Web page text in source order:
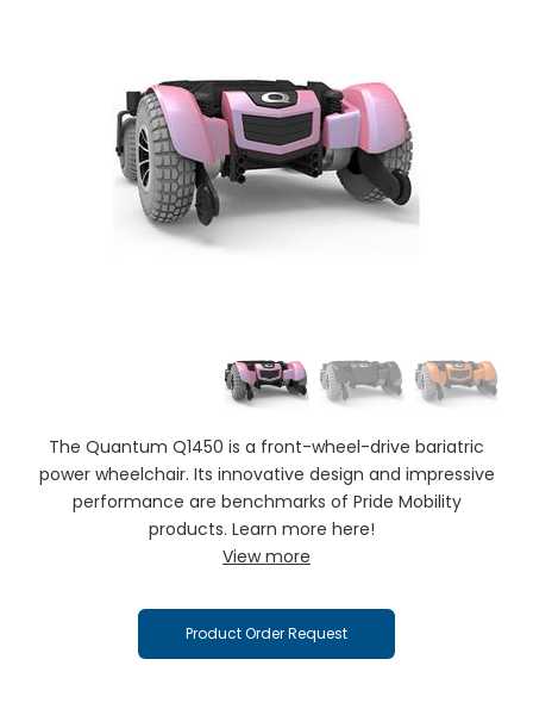
The Quantum Q1450 is a front-wheel-drive bariatric
power wheelchair. Its innovative design and impressive
performance are benchmarks of Pride Mobility
products. Learn more here!
View more
Product Order Request